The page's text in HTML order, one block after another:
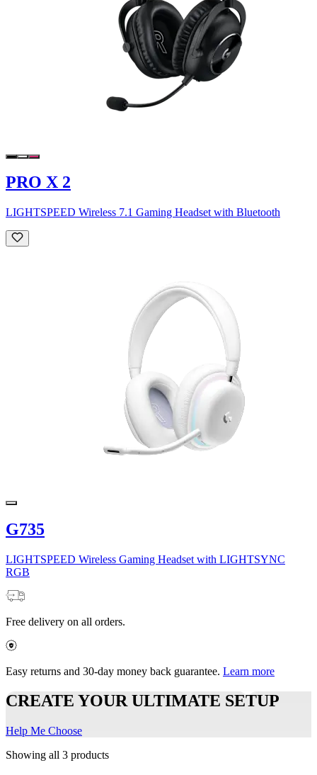
PRO X 2
LIGHTSPEED Wireless 7.1 Gaming Headset with Bluetooth
G735
LIGHTSPEED Wireless Gaming Headset with LIGHTSYNC
RGB
Free delivery on all orders.
Easy returns and 30-day money back guarantee. Learn more
CREATE YOUR ULTIMATE SETUP
Help Me Choose
Showing all 3 products